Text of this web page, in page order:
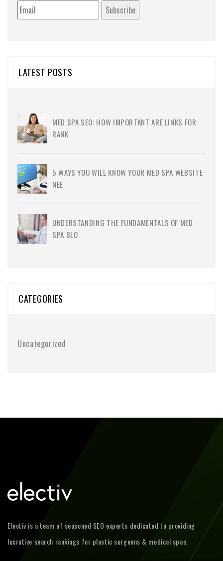
LATEST POSTS
MED SPA SEO: HOW IMPORTANT ARE LINKS FOR
RANK
5 WAYS YOU WILL KNOW YOUR MED SPA WEBSITE
NEE
UNDERSTANDING THE FUNDAMENTALS OF MED
SPA BLO
CATEGORIES
Uncategorized
Electiv is a team of seasoned SEO experts dedicated to providing
lucrative search rankings for plastic surgeons & medical spas.